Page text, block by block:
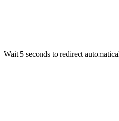
Wait 5 seconds to redirect